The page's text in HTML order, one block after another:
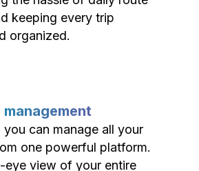
keeping every trip
organized.
you can manage all your
one powerful platform.
eye view of your entire